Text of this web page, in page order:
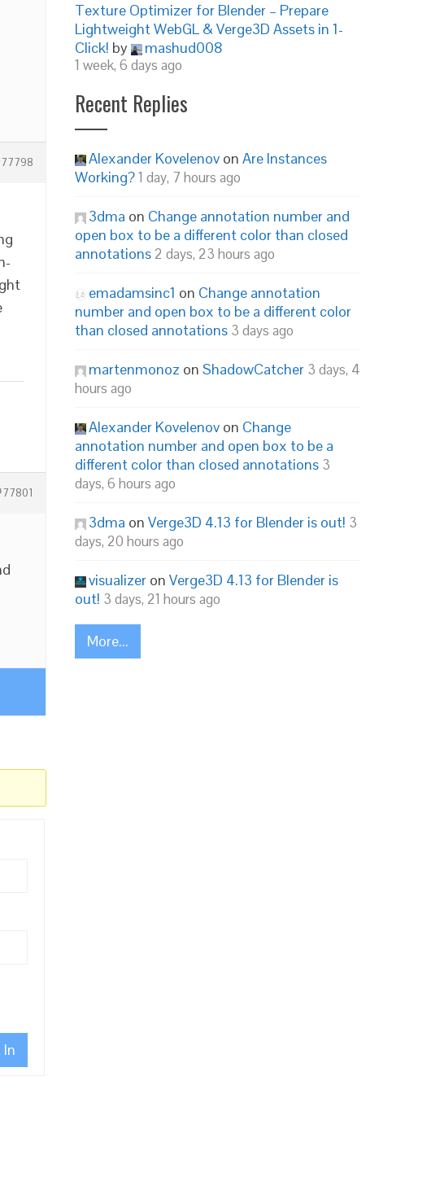
In
Texture Optimizer for Blender – Prepare
Lightweight WebGL & Verge3D Assets in 1-
Click! by mashud008
1 week, 6 days ago
Recent Replies
Alexander Kovelenov on Are Instances
Working?1 day, 7 hours ago
3dma on Change annotation number and
open box to be a different color than closed
annotations 2 days, 23 hours ago
emadamsinc1 on Change annotation
number and open box to be a different color
than closed annotations 3 days ago
martenmonoz on ShadowCatcher 3 days, 4
hours ago
Alexander Kovelenov on Change
annotation number and open box to be a
different color than closed annotations 3
days, 6 hours ago
3dma on Verge3D 4.13 for Blender is out! 3
days, 20 hours ago
visualizer on Verge3D 4.13 for Blender is
out! 3 days, 21 hours ago
More...